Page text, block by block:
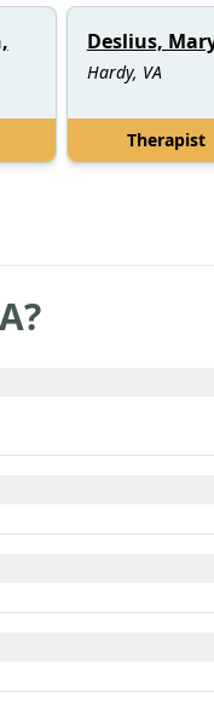
Deslius,
Hardy, VA
Therapist
?